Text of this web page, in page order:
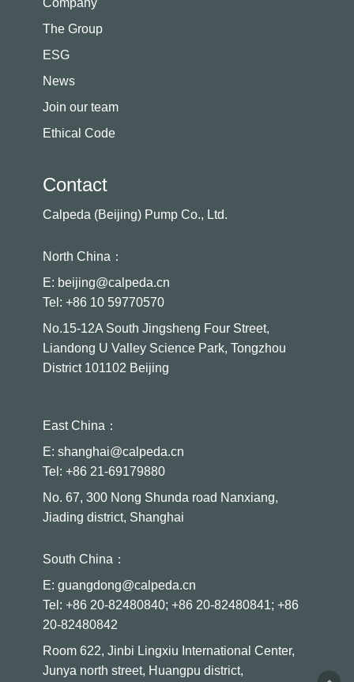
Company
The Group
ESG
News
Join our team
Ethical Code
Contact
Calpeda (Beijing) Pump Co., Ltd.
North China：
E: beijing@calpeda.cn
Tel: +86 10 59770570
No.15-12A South Jingsheng Four Street,
Liandong U Valley Science Park, Tongzhou
District 101102 Beijing
East China：
E: shanghai@calpeda.cn
Tel: +86 21-69179880
No. 67, 300 Nong Shunda road Nanxiang,
Jiading district, Shanghai
South China：
E: guangdong@calpeda.cn
Tel: +86 20-82480840; +86 20-82480841; +86
20-82480842
Room 622, Jinbi Lingxiu International Center,
Junya north street, Huangpu district,